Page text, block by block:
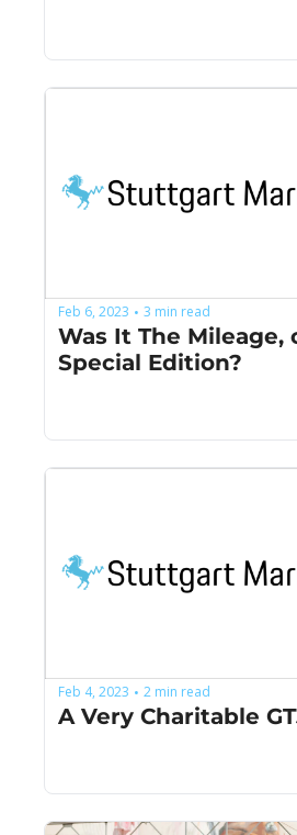
Feb 6, 2023 • 3 min read
Was It The Mileage,
Special Edition?
Feb 4, 2023 • 2 min read
A Very Charitable